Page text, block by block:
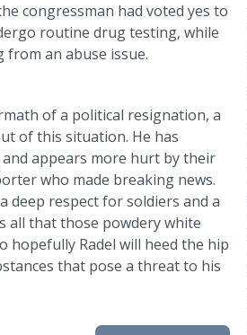
congressman had voted yes to
routine drug testing, while
an abuse issue.
of a political resignation, a
of this situation. He has
appears more hurt by their
who made breaking news.
deep respect for soldiers and a
all that those powdery white
hopefully Radel will heed the hip
that pose a threat to his